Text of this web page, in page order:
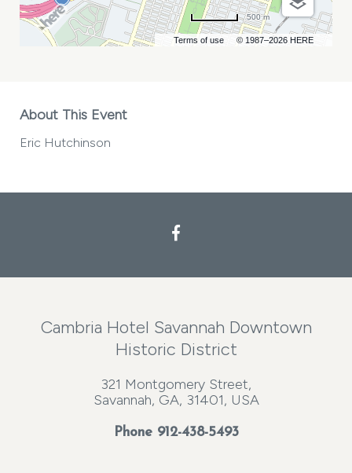
Terms of use © 1987–2026 HERE
500 m
About This Event
Eric Hutchinson
Cambria Hotel Savannah Downtown
Historic District
321 Montgomery Street,
Savannah, GA, 31401, USA
Phone 912-438-5493